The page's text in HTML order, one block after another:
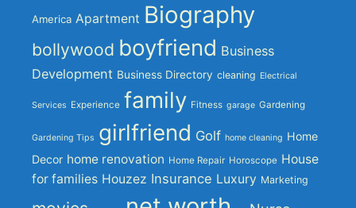
America Apartment Biography
bollywood boyfriend Business
Development Business Directory cleaning Electrical
Services Experience family Fitness garage Gardening
Gardening Tips girlfriend Golf home cleaning Home
Decor home renovation Home Repair Horoscope House
for families Houzez Insurance Luxury Marketing